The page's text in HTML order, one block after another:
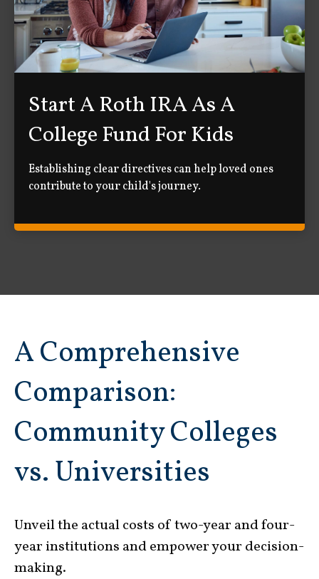
Start A Roth IRA As A
College Fund For Kids
Establishing clear directives can help loved ones
contribute to your child's journey.
A Comprehensive
Comparison:
Community Colleges
vs. Universities
Unveil the actual costs of two-year and four-
year institutions and empower your decision-
making.